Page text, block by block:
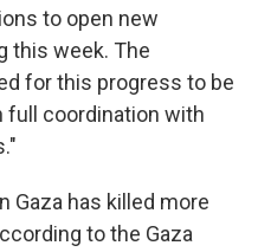
to open new
this week. The
for this progress to be
full coordination with
Gaza has killed more
to the Gaza